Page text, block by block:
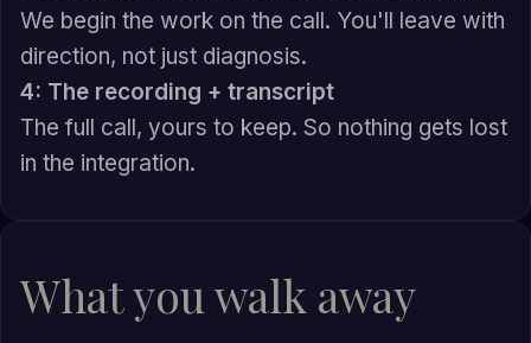
We begin the work on the call. You'll leave with
direction, not just diagnosis.
4: The recording + transcript
The full call, yours to keep. So nothing gets lost
in the integration.
What you walk away